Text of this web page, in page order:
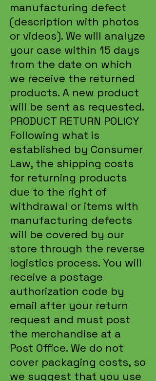
manufacturing defect
(description with photos
or videos). We will analyze
your case within 15 days
from the date on which
we receive the returned
products. A new product
will be sent as requested.
PRODUCT RETURN POLICY
Following what is
established by Consumer
Law, the shipping costs
for returning products
due to the right of
withdrawal or items with
manufacturing defects
will be covered by our
store through the reverse
logistics process. You will
receive a postage
authorization code by
email after your return
request and must post
the merchandise at a
Post Office. We do not
cover packaging costs, so
we suggest that you use